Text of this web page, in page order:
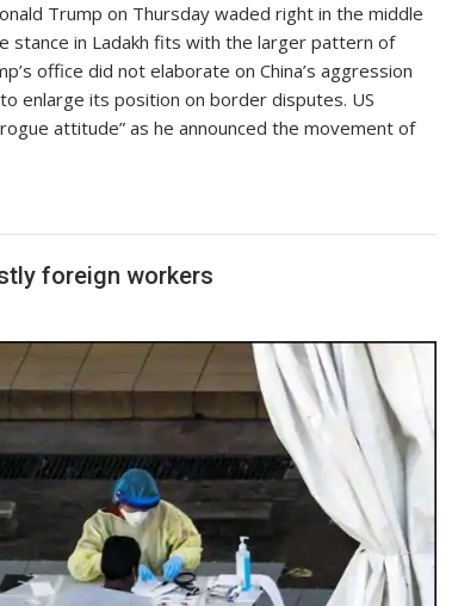
Trump on Thursday waded right in the middle
stance in Ladakh fits with the larger pattern of
office did not elaborate on China’s aggression
enlarge its position on border disputes. US
attitude” as he announced the movement of
foreign workers